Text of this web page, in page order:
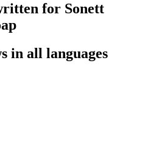
for Sonett
in all languages